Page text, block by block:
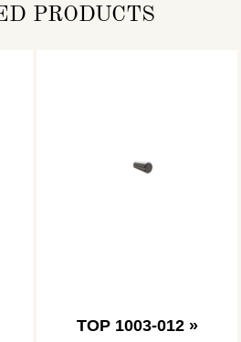
PRODUCTS
TOP 1003-012 »